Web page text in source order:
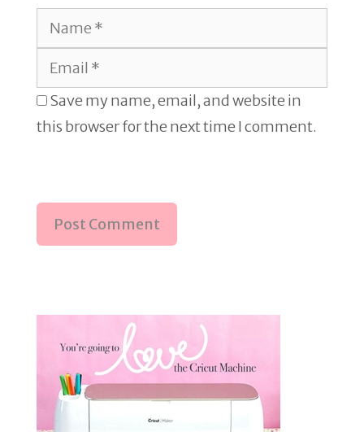
Name
Email
Save my name, email, and website in
this browser for the next time I comment.